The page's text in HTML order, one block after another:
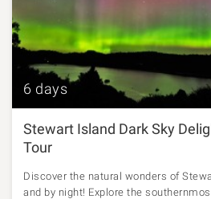
6 days
Stewart Island Dark Sky
Tour
Discover the natural wonders of
and by night! Explore the